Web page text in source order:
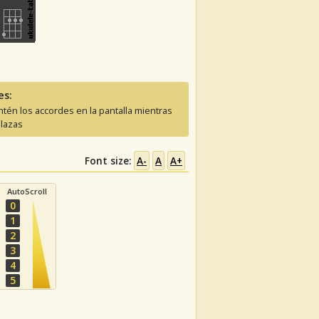
los accordes en la pantalla mientras
Font size: A- A A+
AutoScroll
0
1
2
3
4
5